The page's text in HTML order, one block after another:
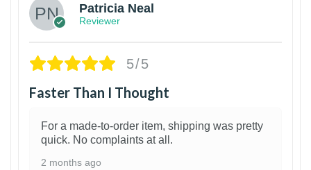
Patricia Neal
Reviewer
5/5
Faster Than I Thought
For a made-to-order item, shipping was pretty
quick. No complaints at all.
2 months ago